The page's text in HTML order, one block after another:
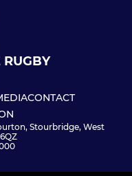
RUGBY
CONTACT
Stourbridge, West